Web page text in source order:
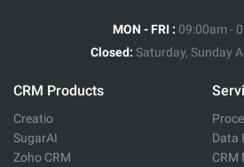
MON - FRI : 09:00am -
Closed: Saturday, Sunday
CRM Products
Creatio
SugarAI
Zoho CRM
Data
CRM